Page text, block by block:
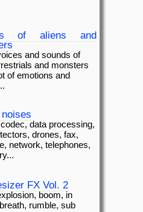
of aliens and
and sounds of
and monsters
of emotions and
data processing,
drones, fax,
network, telephones,
FX Vol. 2
boom, in
rumble, sub